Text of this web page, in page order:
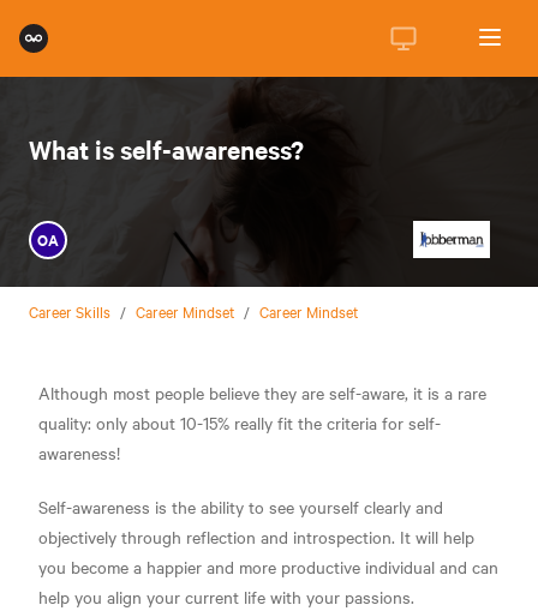
What is self-awareness?
OA
Career Skills / Career Mindset / Career Mindset
Although most people believe they are self-aware, it is a rare
quality: only about 10-15% really fit the criteria for self-
awareness!
Self-awareness is the ability to see yourself clearly and
objectively through reflection and introspection. It will help
you become a happier and more productive individual and can
help you align your current life with your passions.